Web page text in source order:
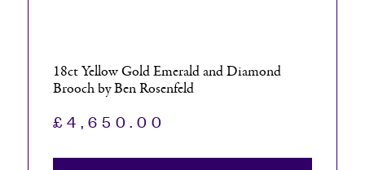
18ct Yellow Gold Emerald and Diamond
Brooch by Ben Rosenfeld
£ 4,650.00